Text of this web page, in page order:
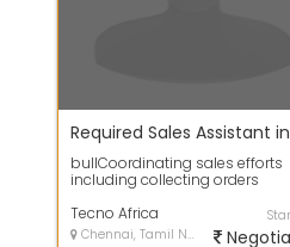
bullCoordinating sales efforts
including collecting orders
timely de...
Tecno Africa
Chennai, Tamil Nadu